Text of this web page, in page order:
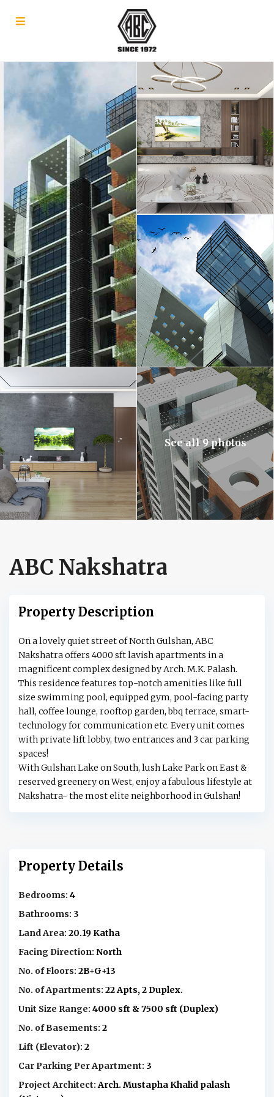
See all 9 photos
ABC Nakshatra
Property Description
On a lovely quiet street of North Gulshan, ABC
Nakshatra offers 4000 sft lavish apartments in a
magnificent complex designed by Arch. M.K. Palash.
This residence features top-notch amenities like full
size swimming pool, equipped gym, pool-facing party
hall, coffee lounge, rooftop garden, bbq terrace, smart-
technology for communication etc. Every unit comes
with private lift lobby, two entrances and 3 car parking
spaces!
With Gulshan Lake on South, lush Lake Park on East &
reserved greenery on West, enjoy a fabulous lifestyle at
Nakshatra- the most elite neighborhood in Gulshan!
Property Details
Bedrooms: 4
Bathrooms: 3
Land Area: 20.19 Katha
Facing Direction: North
No. of Floors: 2B+G+13
No. of Apartments: 22 Apts, 2 Duplex.
Unit Size Range: 4000 sft & 7500 sft (Duplex)
No. of Basements: 2
Lift (Elevator): 2
Car Parking Per Apartment: 3
Project Architect:Arch. Mustapha Khalid palash